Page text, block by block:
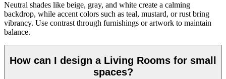
Neutral shades like beige, gray, and white create a calming
backdrop, while accent colors such as teal, mustard, or rust bring
vibrancy. Use contrast through furnishings or artwork to maintain
balance.
How can I design a Living Rooms for small
spaces?